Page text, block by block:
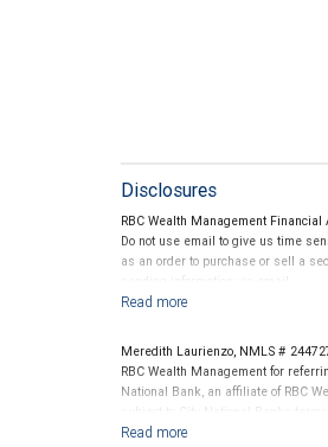
Disclosures
RBC Wealth Management
Do not use email to give us time
as an order to purchase or sell a
sending information via email.
Meredith Laurienzo, NMLS #
RBC Wealth Management for
National Bank, an affiliate of RBC
subject to City National Banks
City National Bank Member FDIC.